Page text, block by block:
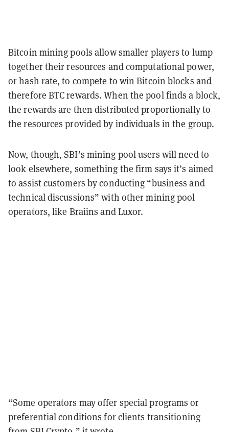
Bitcoin mining pools allow smaller players to lump
together their resources and computational power,
or hash rate, to compete to win Bitcoin blocks and
therefore BTC rewards. When the pool finds a block,
the rewards are then distributed proportionally to
the resources provided by individuals in the group.
Now, though, SBI’s mining pool users will need to
look elsewhere, something the firm says it’s aimed
to assist customers by conducting “business and
technical discussions” with other mining pool
operators, like Braiins and Luxor.
“Some operators may offer special programs or
preferential conditions for clients transitioning